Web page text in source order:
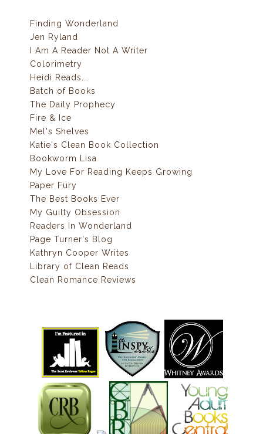
Finding Wonderland
Jen Ryland
I Am A Reader Not A Writer
Colorimetry
Heidi Reads...
Batch of Books
The Daily Prophecy
Fire & Ice
Mel's Shelves
Katie's Clean Book Collection
Bookworm Lisa
My Love For Reading Keeps Growing
Paper Fury
The Best Books Ever
My Guilty Obsession
Readers In Wonderland
Page Turner's Blog
Kathryn Cooper Writes
Library of Clean Reads
Clean Romance Reviews